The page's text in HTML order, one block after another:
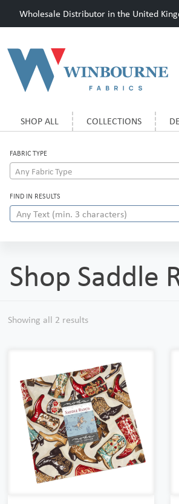
Wholesale Distributor in the United
SHOP ALL COLLECTIONS
FABRIC TYPE
Any Fabric Type
FIND IN RESULTS
Shop Saddle
Showing all 2 results